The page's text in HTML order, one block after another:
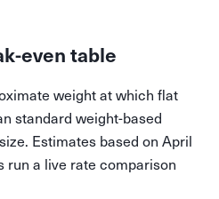
even table
weight at which flat
standard weight-based
Estimates based on April
a live rate comparison